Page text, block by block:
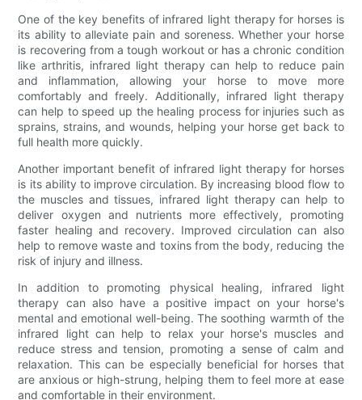
One of the key benefits of infrared light therapy for horses is
its ability to alleviate pain and soreness. Whether your horse
is recovering from a tough workout or has a chronic condition
like arthritis, infrared light therapy can help to reduce pain
and inflammation, allowing your horse to move more
comfortably and freely. Additionally, infrared light therapy
can help to speed up the healing process for injuries such as
sprains, strains, and wounds, helping your horse get back to
full health more quickly.
Another important benefit of infrared light therapy for horses
is its ability to improve circulation. By increasing blood flow to
the muscles and tissues, infrared light therapy can help to
deliver oxygen and nutrients more effectively, promoting
faster healing and recovery. Improved circulation can also
help to remove waste and toxins from the body, reducing the
risk of injury and illness.
In addition to promoting physical healing, infrared light
therapy can also have a positive impact on your horse's
mental and emotional well-being. The soothing warmth of the
infrared light can help to relax your horse's muscles and
reduce stress and tension, promoting a sense of calm and
relaxation. This can be especially beneficial for horses that
are anxious or high-strung, helping them to feel more at ease
and comfortable in their environment.